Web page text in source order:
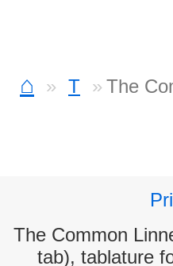
⌂ T The
The Common
tab), tablature